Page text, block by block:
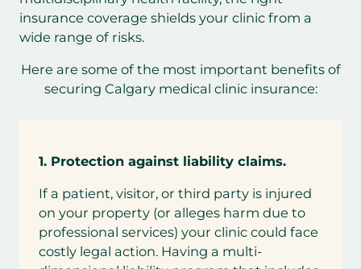
insurance coverage shields your clinic from a
wide range of risks.
Here are some of the most important benefits of
securing Calgary medical clinic insurance:
1. Protection against liability claims.
If a patient, visitor, or third party is injured
on your property (or alleges harm due to
professional services) your clinic could face
costly legal action. Having a multi-